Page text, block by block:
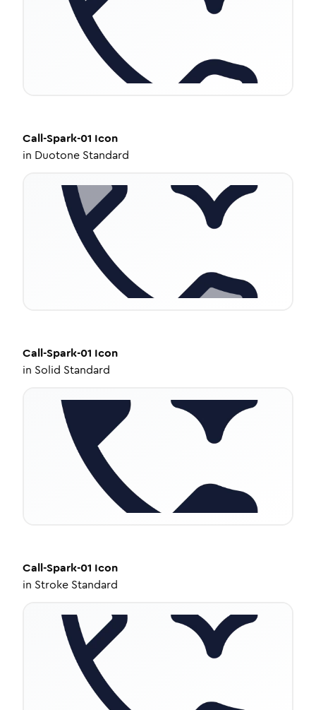
Call-Spark-01 Icon
in Duotone Standard
Call-Spark-01 Icon
in Solid Standard
Call-Spark-01 Icon
in Stroke Standard